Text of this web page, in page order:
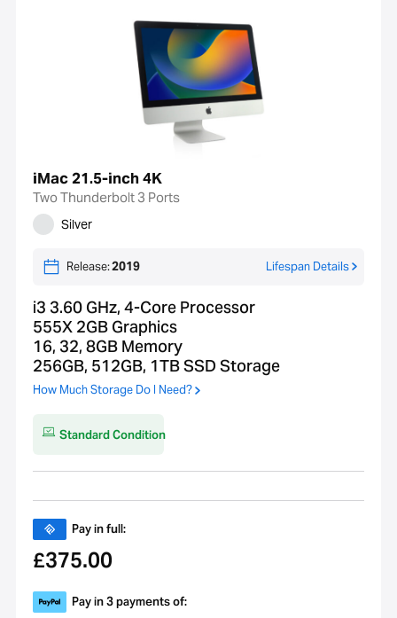
iMac 21.5-inch 4K
Two Thunderbolt 3 Ports
Silver
Release:2019 Lifespan Details
i3 3.60 GHz, 4-Core Processor
555X 2GB Graphics
16, 32, 8GB Memory
256GB, 512GB, 1TB SSD Storage
How Much Storage Do I Need?
Standard Condition
Pay in full:
£375.00
Pay in 3 payments of: